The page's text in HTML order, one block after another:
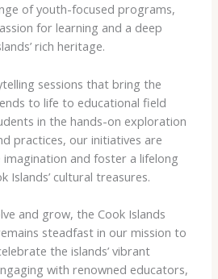
of youth-focused programs,
for learning and a deep
rich heritage.
sessions that bring the
to life to educational field
in the hands-on exploration
practices, our initiatives are
and foster a lifelong
Islands’ cultural treasures.
and grow, the Cook Islands
steadfast in our mission to
the islands’ vibrant
with renowned educators,